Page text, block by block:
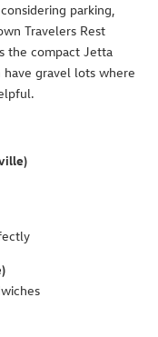
parking,
Travelers Rest
the compact Jetta
gravel lots where